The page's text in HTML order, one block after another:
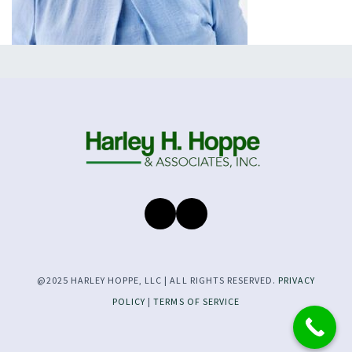
@2025 HARLEY HOPPE, LLC | ALL RIGHTS RESERVED. PRIVACY
POLICY |TERMS OF SERVICE